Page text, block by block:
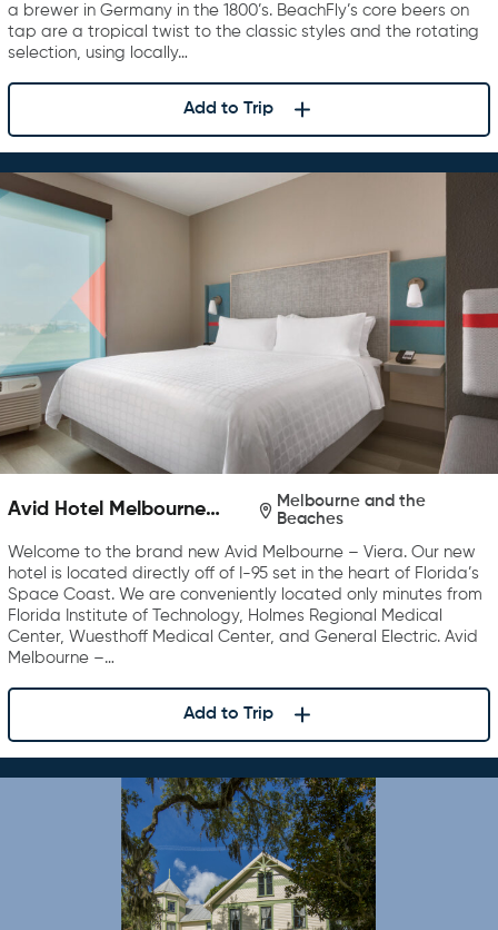
a brewer in Germany in the 1800’s. BeachFly’s core beers on
tap are a tropical twist to the classic styles and the rotating
selection, using locally…
Add to Trip
Avid Hotel Melbourne
Melbourne and the
Beaches
Welcome to the brand new Avid Melbourne – Viera. Our new
hotel is located directly off of I-95 set in the heart of Florida’s
Space Coast. We are conveniently located only minutes from
Florida Institute of Technology, Holmes Regional Medical
Center, Wuesthoff Medical Center, and General Electric. Avid
Melbourne –…
Add to Trip